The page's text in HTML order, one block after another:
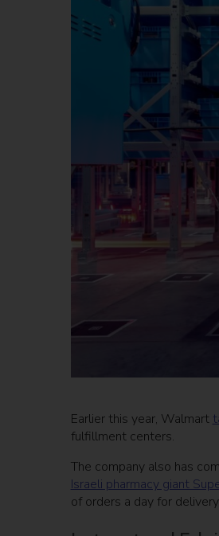
Earlier this year, Walmart
fulfillment centers.
The company also has
Israeli pharmacy giant
of orders a day for